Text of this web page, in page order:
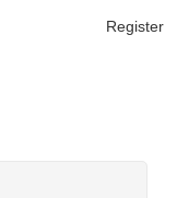
Register